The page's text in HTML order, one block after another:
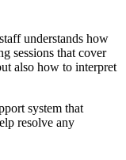
understands how
sessions that cover
also how to interpret
system that
resolve any